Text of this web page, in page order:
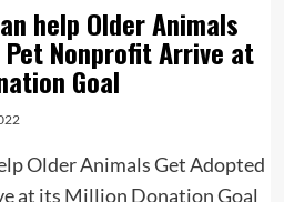
help Older Animals
Pet Nonprofit Arrive at
Goal